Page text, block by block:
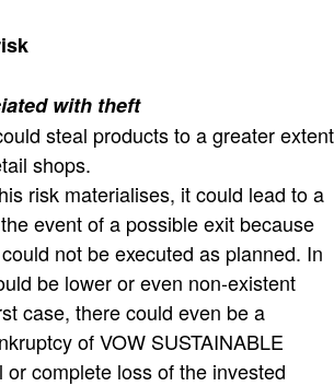
with theft
steal products to a greater extent
shops.
risk materialises, it could lead to a
event of a possible exit because
not be executed as planned. In
be lower or even non-existent
case, there could even be a
of VOW SUSTAINABLE
complete loss of the invested